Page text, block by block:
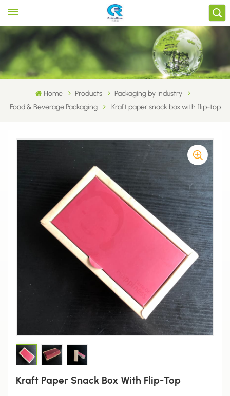
Home Products
Packaging by Industry
Food & Beverage Packaging
Kraft paper snack box with flip-top
Kraft Paper Snack Box With Flip-Top